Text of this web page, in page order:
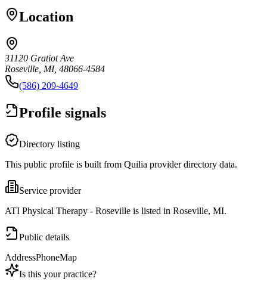
Location
31120 Gratiot Ave
Roseville, MI, 48066-4584
(586) 209-4649
Profile signals
Directory listing
This public profile is built from Quilia provider directory data.
Service provider
ATI Physical Therapy - Roseville is listed in Roseville, MI.
Public details
AddressPhoneMap
Is this your practice?